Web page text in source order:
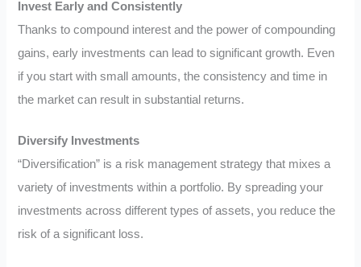
Invest Early and Consistently
Thanks to compound interest and the power of compounding
gains, early investments can lead to significant growth. Even
if you start with small amounts, the consistency and time in
the market can result in substantial returns.
Diversify Investments
“Diversification” is a risk management strategy that mixes a
variety of investments within a portfolio. By spreading your
investments across different types of assets, you reduce the
risk of a significant loss.